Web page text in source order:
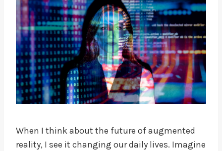
When I think about the future of augmented
reality, I see it changing our daily lives. Imagine